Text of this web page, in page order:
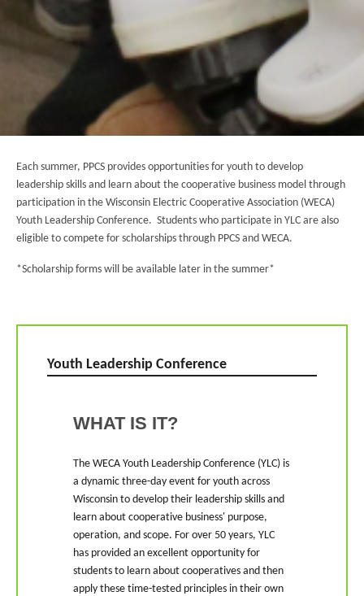
Each summer, PPCS provides opportunities for youth to develop
leadership skills and learn about the cooperative business model through
participation in the Wisconsin Electric Cooperative Association (WECA)
Youth Leadership Conference. Students who participate in YLC are also
eligible to compete for scholarships through PPCS and WECA.
*Scholarship forms will be available later in the summer*
Youth Leadership Conference
WHAT IS IT?
The WECA Youth Leadership Conference (YLC) is
a dynamic three-day event for youth across
Wisconsin to develop their leadership skills and
learn about cooperative business' purpose,
operation, and scope. For over 50 years, YLC
has provided an excellent opportunity for
students to learn about cooperatives and then
apply these time-tested principles in their own